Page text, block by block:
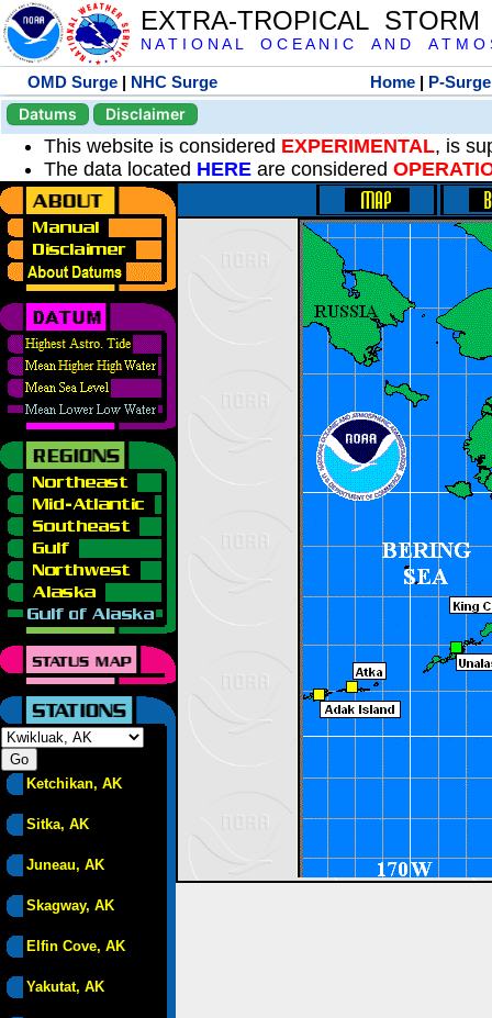
EXTRA-TROPICAL
N A T I O N A L O C E A N I C A N D A T M O
OMD Surge | NHC Surge Home | P-Surge
Datums
Disclaimer
This website is considered EXPERIMENTAL, is
The data located HERE are considered
Ketchikan, AK
Sitka, AK
Juneau, AK
Skagway, AK
Elfin Cove, AK
Yakutat, AK